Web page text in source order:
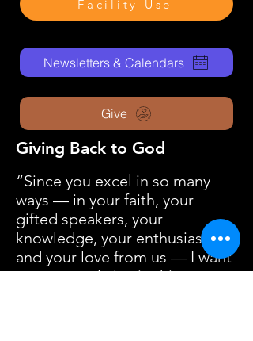
Facility Use
Newsletters & Calendars
Give
Giving Back to God
“Since you excel in so many
ways — in your faith, your
gifted speakers, your
knowledge, your enthusiasm,
and your love from us — I want
you to excel also in this